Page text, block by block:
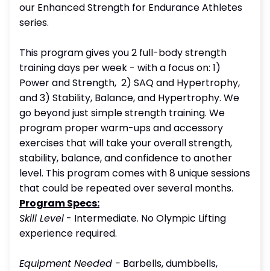
our Enhanced Strength for Endurance Athletes
series.
This program gives you 2 full-body strength
training days per week - with a focus on: 1)
Power and Strength, 2) SAQ and Hypertrophy,
and 3) Stability, Balance, and Hypertrophy. We
go beyond just simple strength training. We
program proper warm-ups and accessory
exercises that will take your overall strength,
stability, balance, and confidence to another
level. This program comes with 8 unique sessions
that could be repeated over several months.
Program Specs:
Skill Level - Intermediate. No Olympic Lifting
experience required.
Equipment Needed - Barbells, dumbbells,